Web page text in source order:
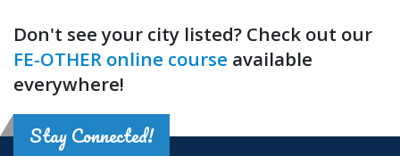
Don't see your city listed? Check out our
FE-OTHER online course available
everywhere!
Stay Connected!